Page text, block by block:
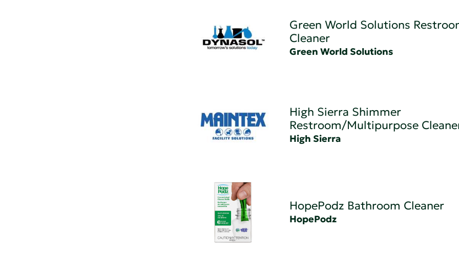
Green World Solutions
Cleaner
Green World Solutions
High Sierra Shimmer
Restroom/Multipurpose
High Sierra
HopePodz Bathroom Cleaner
HopePodz